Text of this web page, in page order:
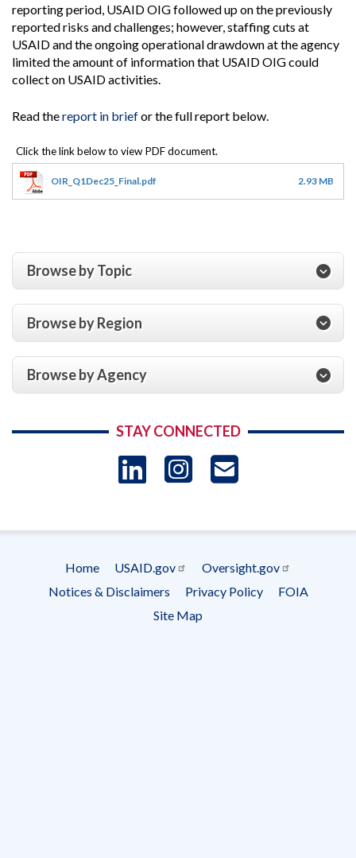
reporting period, USAID OIG followed up on the previously
reported risks and challenges; however, staffing cuts at
USAID and the ongoing operational drawdown at the agency
limited the amount of information that USAID OIG could
collect on USAID activities.
Read thereport in briefor the full report below.
OIR_Q1Dec25_Final.pdf 2.93 MB
Browse by Topic
Browse by Region
Browse by Agency
STAY CONNECTED
LinkedIn
Instagram
Footer
menu
Home USAID.gov
Oversight.gov
Notices & Disclaimers
Privacy Policy
FOIA
Site Map